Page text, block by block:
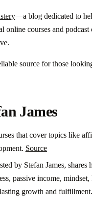
—a blog dedicated to
online courses and
source for those
James
that cover topics like
Source
by Stefan James,
passive income,
growth and fulfillment.